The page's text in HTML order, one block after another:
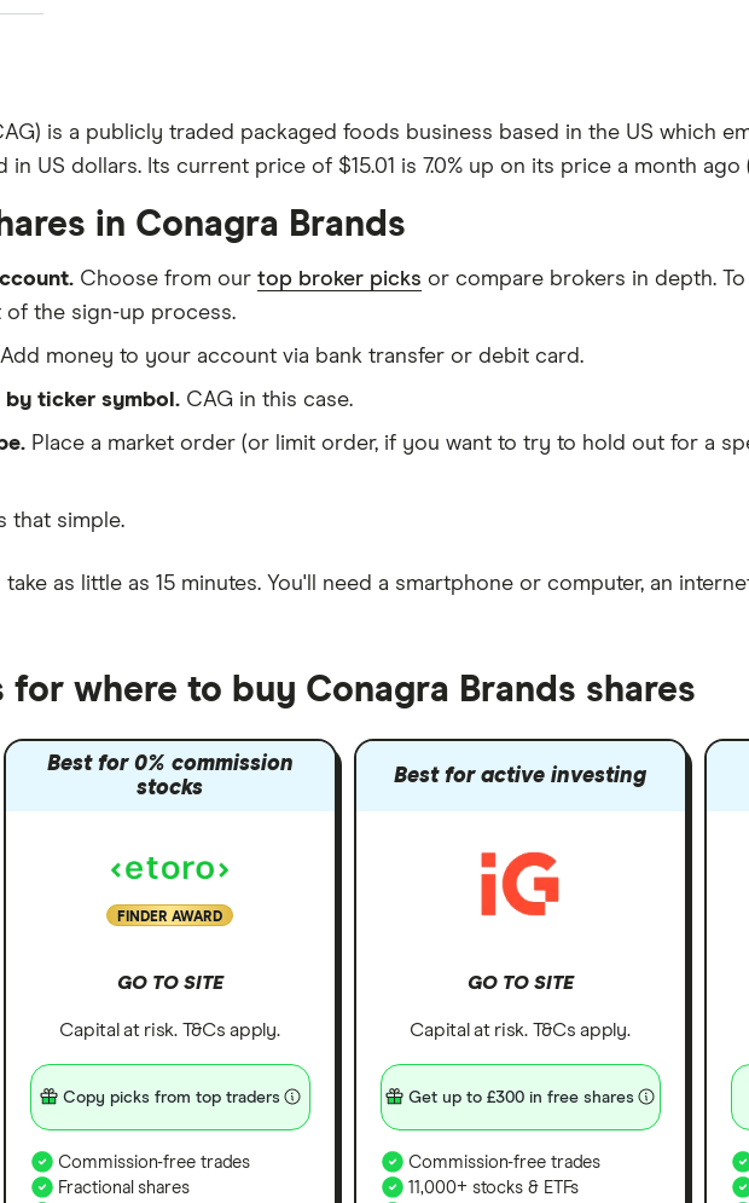
is a publicly traded packaged foods business based in the US which
in US dollars. Its current price of $15.01 is 7.0% up on its price a month ago
in Conagra Brands
Choose from our top broker picks or compare brokers in depth.
the sign-up process.
Add money to your account via bank transfer or debit card.
by ticker symbol. CAG in this case.
Place a market order (or limit order, if you want to try to hold out for a
that simple.
as little as 15 minutes. You'll need a smartphone or computer, an
where to buy Conagra Brands shares
Best for 0% commission
stocks
FINDER AWARD
GO TO SITE
Capital at risk. T&Cs apply.
Copy picks from top traders
Commission-free trades
Fractional shares
Best for active investing
GO TO SITE
Capital at risk. T&Cs apply.
Get up to £300 in free shares
Commission-free trades
11,000+ stocks & ETFs